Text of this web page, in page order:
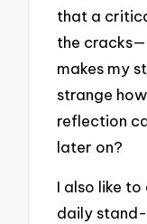
that a
the
makes my
strange
reflection
later on?
I also like
daily